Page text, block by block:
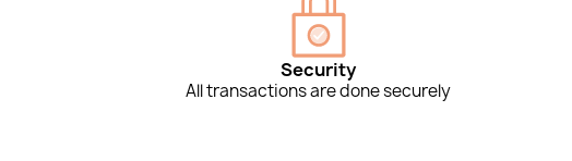
Security
All transactions are done securely